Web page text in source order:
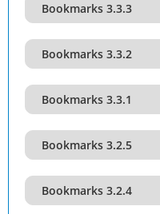
Bookmarks 3.3.3
Bookmarks 3.3.2
Bookmarks 3.3.1
Bookmarks 3.2.5
Bookmarks 3.2.4